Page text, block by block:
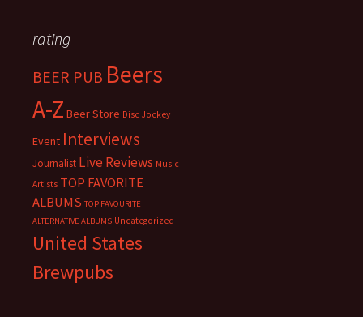
rating
BEER PUB Beers
A-Z Beer Store Disc Jockey
Event Interviews
Journalist Live Reviews Music
Artists TOP FAVORITE
ALBUMS TOP FAVOURITE
ALTERNATIVE ALBUMS Uncategorized
United States
Brewpubs